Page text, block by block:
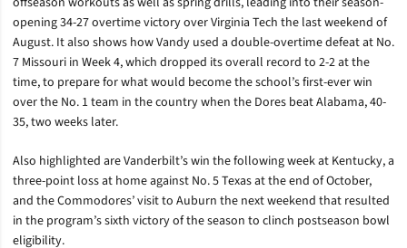
opening 34-27 overtime victory over Virginia Tech the last weekend of
August. It also shows how Vandy used a double-overtime defeat at No.
7 Missouri in Week 4, which dropped its overall record to 2-2 at the
time, to prepare for what would become the school’s first-ever win
over the No. 1 team in the country when the Dores beat Alabama, 40-
35, two weeks later.
Also highlighted are Vanderbilt’s win the following week at Kentucky, a
three-point loss at home against No. 5 Texas at the end of October,
and the Commodores’ visit to Auburn the next weekend that resulted
in the program’s sixth victory of the season to clinch postseason bowl
eligibility.